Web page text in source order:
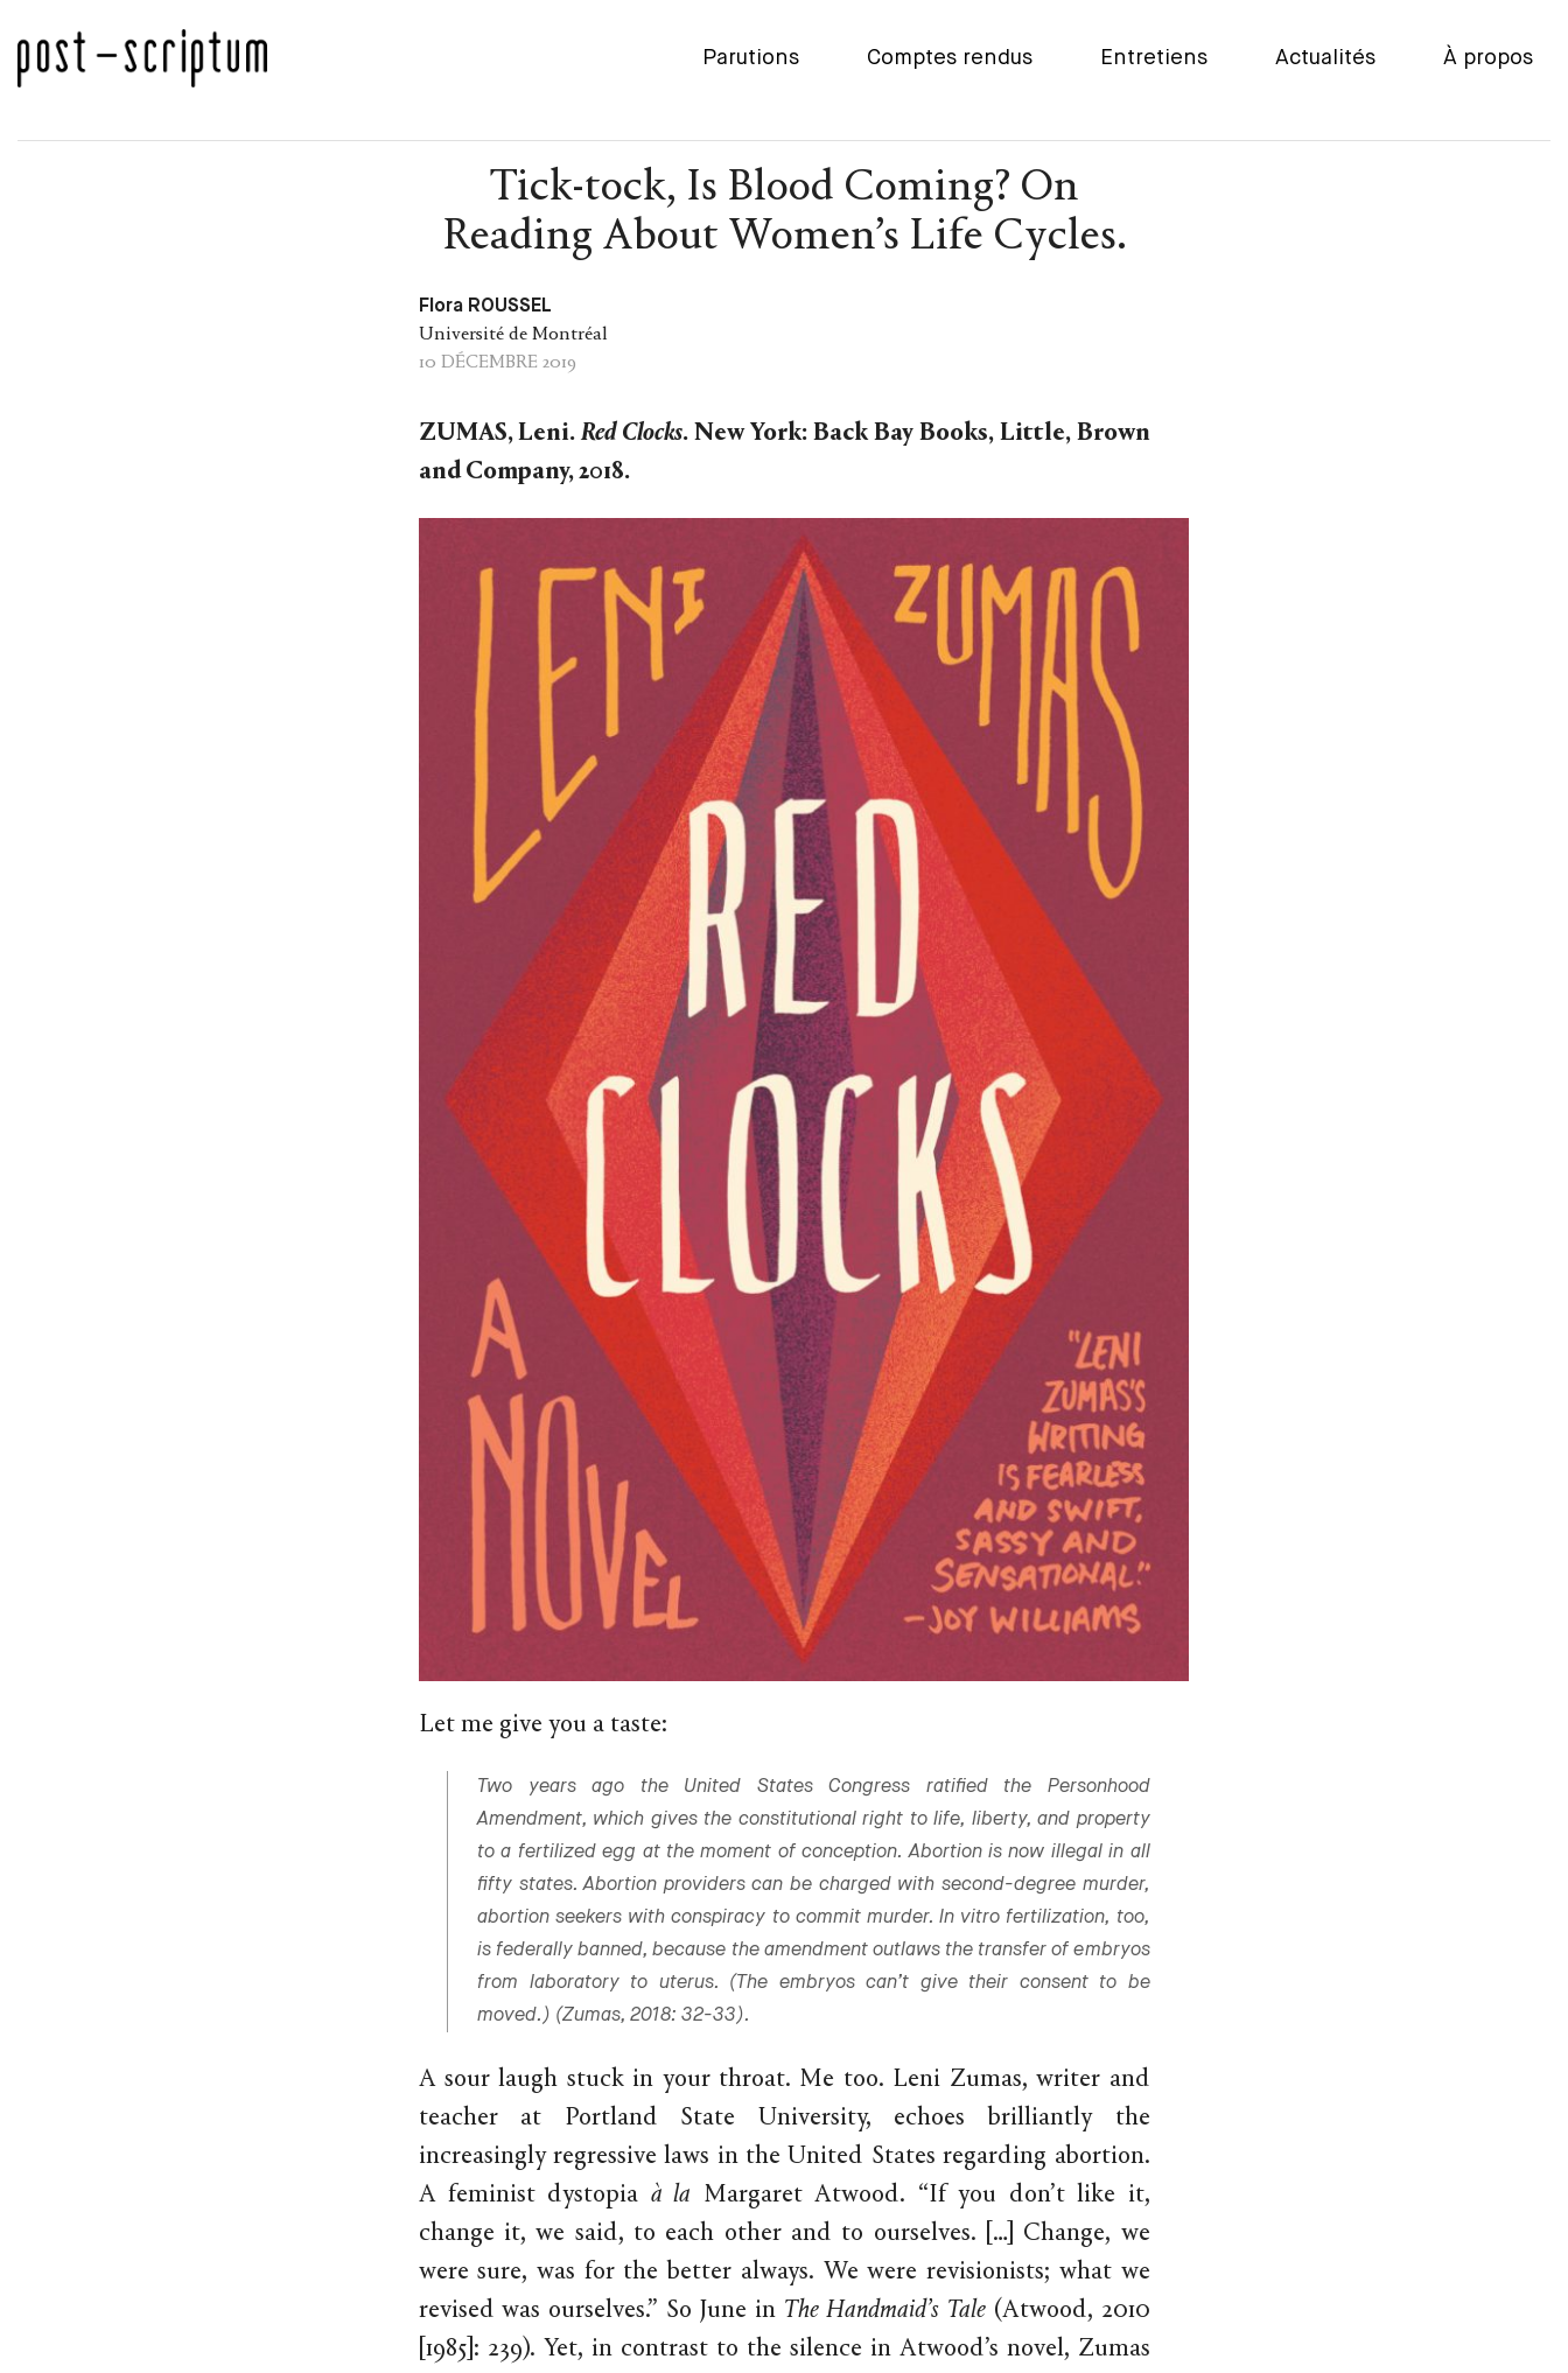
Parutions Comptes rendus Entretiens Actualités À propos
Tick-tock, Is Blood Coming? On
Reading About Women’s Life Cycles.
Flora ROUSSEL
Université de Montréal
10 DÉCEMBRE 2019
ZUMAS, Leni.Red Clocks. New York: Back Bay Books, Little, Brown
and Company, 2018.
Let me give you a taste:
Two years ago the United States Congress ratified the Personhood
Amendment, which gives the constitutional right to life, liberty, and property
to a fertilized egg at the moment of conception. Abortion is now illegal in all
fifty states. Abortion providers can be charged with second-degree murder,
abortion seekers with conspiracy to commit murder. In vitro fertilization, too,
is federally banned, because the amendment outlaws the transfer of embryos
from laboratory to uterus. (The embryos can’t give their consent to be
moved.) (Zumas, 2018: 32-33).
A sour laugh stuck in your throat. Me too. Leni Zumas, writer and
teacher at Portland State University, echoes brilliantly the
increasingly regressive laws in the United States regarding abortion.
A feminist dystopia à la Margaret Atwood. “If you don’t like it,
change it, we said, to each other and to ourselves. […] Change, we
were sure, was for the better always. We were revisionists; what we
revised was ourselves.” So June in The Handmaid’s Tale(Atwood, 2010
[1985]: 239). Yet, in contrast to the silence in Atwood’s novel, Zumas